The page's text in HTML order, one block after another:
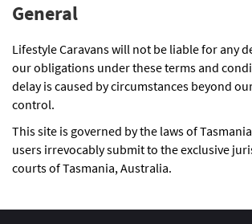
General
Lifestyle Caravans will not be liable for any
our obligations under these terms and
delay is caused by circumstances beyond
control.
This site is governed by the laws of
users irrevocably submit to the exclusive
courts of Tasmania, Australia.